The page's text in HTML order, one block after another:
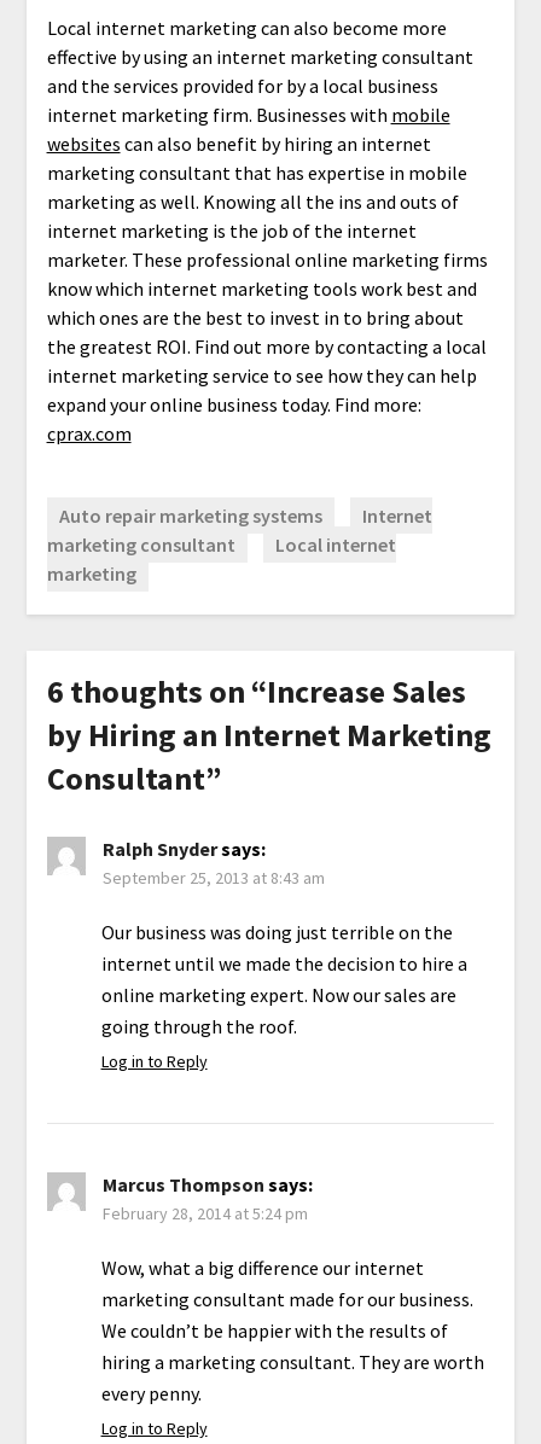
Local internet marketing can also become more
effective by using an internet marketing consultant
and the services provided for by a local business
internet marketing firm. Businesses with mobile
websites can also benefit by hiring an internet
marketing consultant that has expertise in mobile
marketing as well. Knowing all the ins and outs of
internet marketing is the job of the internet
marketer. These professional online marketing firms
know which internet marketing tools work best and
which ones are the best to invest in to bring about
the greatest ROI. Find out more by contacting a local
internet marketing service to see how they can help
expand your online business today. Find more:
cprax.com
Auto repair marketing systems
Internet
marketing consultant
Local internet
marketing
6 thoughts on “Increase Sales
by Hiring an Internet Marketing
Consultant”
Ralph Snydersays:
September 25, 2013 at 8:43 am
Our business was doing just terrible on the
internet until we made the decision to hire a
online marketing expert. Now our sales are
going through the roof.
Log in to Reply
Marcus Thompson says:
February 28, 2014 at 5:24 pm
Wow, what a big difference our internet
marketing consultant made for our business.
We couldn’t be happier with the results of
hiring a marketing consultant. They are worth
every penny.
Log in to Reply